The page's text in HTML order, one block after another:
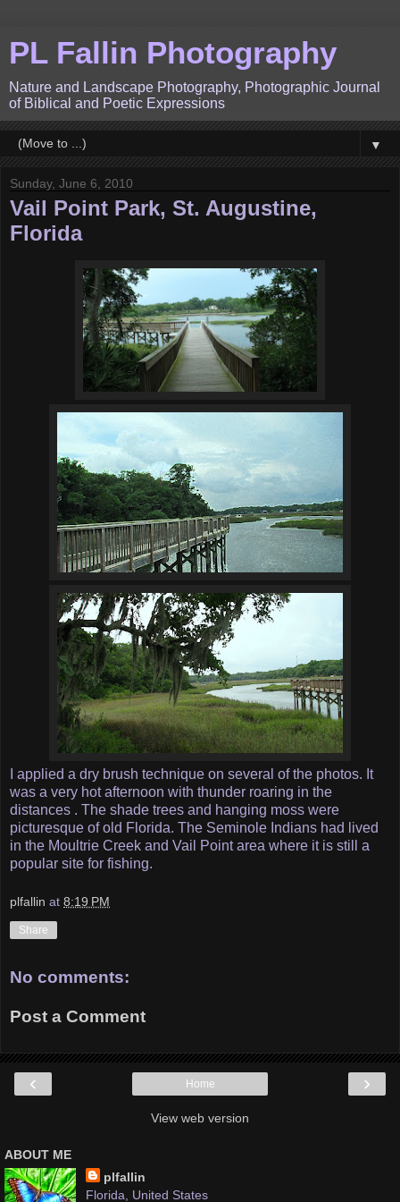
PL Fallin Photography
Nature and Landscape Photography, Photographic Journal
of Biblical and Poetic Expressions
▼
Sunday, June 6, 2010
Vail Point Park, St. Augustine,
Florida
I applied a dry brush technique on several of the photos. It
was a very hot afternoon with thunder roaring in the
distances . The shade trees and hanging moss were
picturesque of old Florida. The Seminole Indians had lived
in the Moultrie Creek and Vail Point area where it is still a
popular site for fishing.
plfallin at 8:19 PM
Share
No comments:
Post a Comment
‹ ›
Home
View web version
ABOUT ME
plfallin
Florida, United States